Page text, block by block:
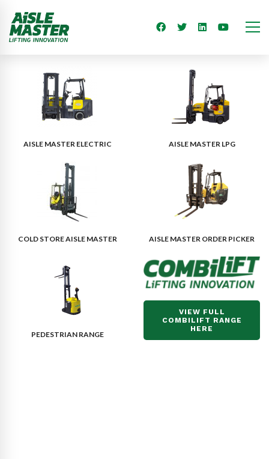
AISLE MASTER ELECTRIC AISLE MASTER LPG
COLD STORE AISLE MASTER AISLE MASTER ORDER PICKER
PEDESTRIAN RANGE
VIEW FULL
COMBILIFT RANGE
HERE